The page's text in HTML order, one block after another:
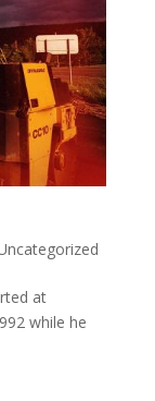
at
while he